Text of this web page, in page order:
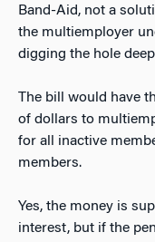
Band-Aid, not a
the multiemployer
digging the hole
The bill would have
of dollars to
for all inactive
members.
Yes, the money is
interest, but if the